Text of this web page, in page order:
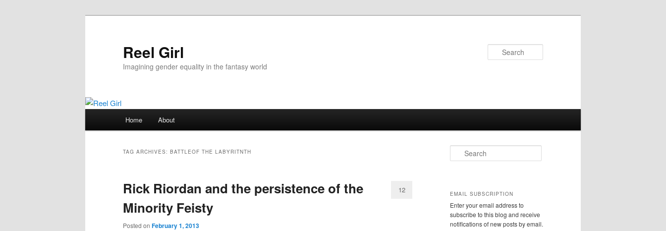
Reel Girl
Imagining gender equality in the fantasy world
Home About
TAG ARCHIVES: BATTLEOF THE LABYRITNTH
Rick Riordan and the persistence of the
Minority Feisty
Posted on February 1, 2013
12
e
h
EMAIL SUBSCRIPTION
Enter your email address to
subscribe to this blog and receive
notifications of new posts by email.